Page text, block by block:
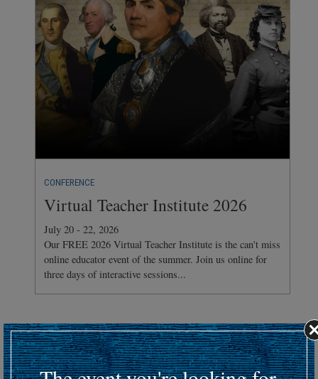
CONFERENCE
Virtual Teacher Institute 2026
July 20 - 22, 2026
Our FREE 2026 Virtual Teacher Institute is the can't miss
online educator event of the summer. Join us online for
three days of interactive sessions...
Hosting an upcoming battlefield or historic event?
Submit your event details here at least 30 days in advanceto